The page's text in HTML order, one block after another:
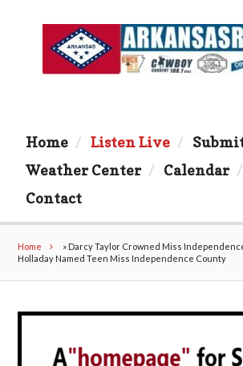
Home Listen Live
Weather Center
Calendar
Contact
Home » Darcy Taylor Crowned Miss
Holladay Named Teen Miss Independence County